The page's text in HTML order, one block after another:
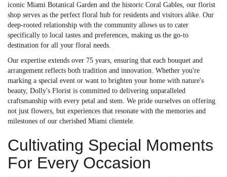
iconic Miami Botanical Garden and the historic Coral Gables, our florist
shop serves as the perfect floral hub for residents and visitors alike. Our
deep-rooted relationship with the community allows us to cater
specifically to local tastes and preferences, making us the go-to
destination for all your floral needs.
Our expertise extends over 75 years, ensuring that each bouquet and
arrangement reflects both tradition and innovation. Whether you're
marking a special event or want to brighten your home with nature's
beauty, Dolly's Florist is committed to delivering unparalleled
craftsmanship with every petal and stem. We pride ourselves on offering
not just flowers, but experiences that resonate with the memories and
milestones of our cherished Miami clientele.
Cultivating Special Moments
For Every Occasion